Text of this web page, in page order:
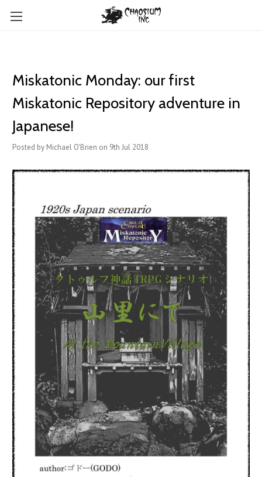
Miskatonic Monday: our first
Miskatonic Repository adventure in
Japanese!
Posted by Michael O'Brien on 9th Jul 2018